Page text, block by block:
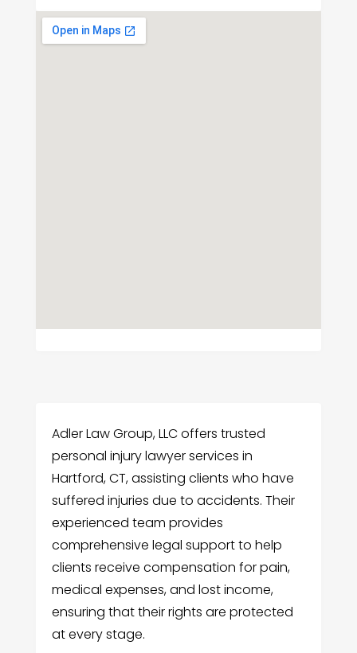
Adler Law Group, LLC offers trusted
personal injury lawyer services in
Hartford, CT, assisting clients who have
suffered injuries due to accidents. Their
experienced team provides
comprehensive legal support to help
clients receive compensation for pain,
medical expenses, and lost income,
ensuring that their rights are protected
at every stage.